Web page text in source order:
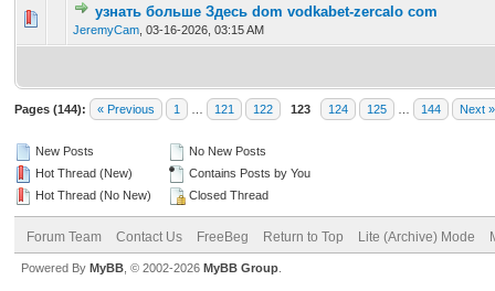
узнать больше Здесь dom vodkabet-zercalo com
JeremyCam 03-16-2026, 03:15 AM
0 Vote(s) - 0 out of 5 in Average
1 2345
Pages (144): « Previous 1 121 122 123 124 125 144 Next »
New Posts
Hot Thread (New)
Hot Thread (No New)
No New Posts
Contains Posts by You
Closed Thread
Forum Team Contact Us FreeBeg Return to Top Lite (Archive) Mode
Powered By MyBB , © 2002-2026 MyBB Group